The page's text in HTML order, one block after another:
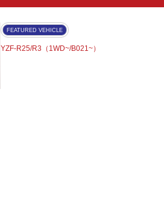
FEATURED VEHICLE
YZF-R25/R3（1WD~/B021~）